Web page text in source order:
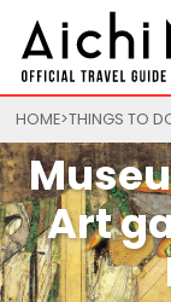
HOME THINGS TO
Art